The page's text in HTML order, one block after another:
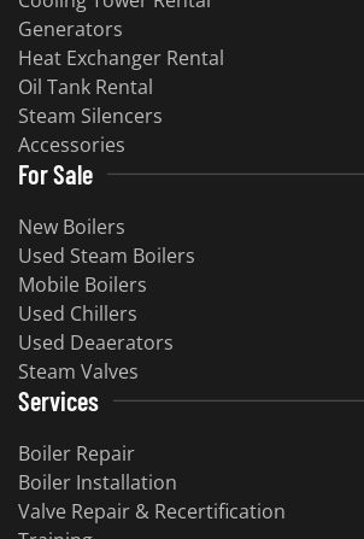
Generators
Heat Exchanger Rental
Oil Tank Rental
Steam Silencers
Accessories
For Sale
New Boilers
Used Steam Boilers
Mobile Boilers
Used Chillers
Used Deaerators
Steam Valves
Services
Boiler Repair
Boiler Installation
Valve Repair & Recertification